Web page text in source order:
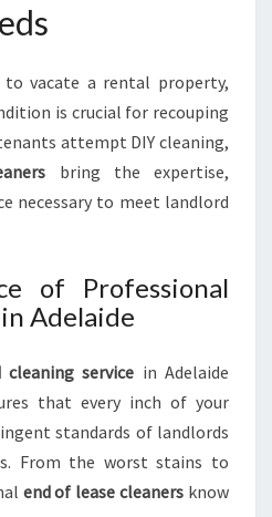
E
N
R
T
R
N
U
R
S
vacate a rental property,
is crucial for recouping
attempt DIY cleaning,
bring the expertise,
necessary to meet landlord
of Professional
in Adelaide
cleaning service in Adelaide
that every inch of your
standards of landlords
From the worst stains to
end of lease cleaners know